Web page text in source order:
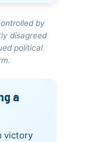
by
disagreed
political
a
victory